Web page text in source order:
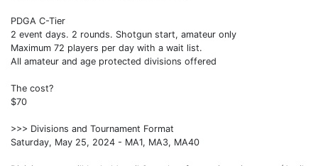
PDGA C-Tier
2 event days. 2 rounds. Shotgun start, amateur only
Maximum 72 players per day with a wait list.
All amateur and age protected divisions offered
The cost?
$70
>>> Divisions and Tournament Format
Saturday, May 25, 2024 - MA1, MA3, MA40